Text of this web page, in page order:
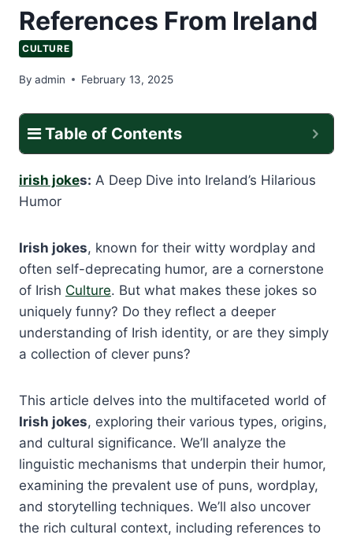
References From Ireland
CULTURE
By admin February 13, 2025
Table of Contents
irish jokes: A Deep Dive into Ireland’s Hilarious
Humor
Irish jokes, known for their witty wordplay and
often self-deprecating humor, are a cornerstone
of Irish Culture. But what makes these jokes so
uniquely funny? Do they reflect a deeper
understanding of Irish identity, or are they simply
a collection of clever puns?
This article delves into the multifaceted world of
Irish jokes, exploring their various types, origins,
and cultural significance. We’ll analyze the
linguistic mechanisms that underpin their humor,
examining the prevalent use of puns, wordplay,
and storytelling techniques. We’ll also uncover
the rich cultural context, including references to